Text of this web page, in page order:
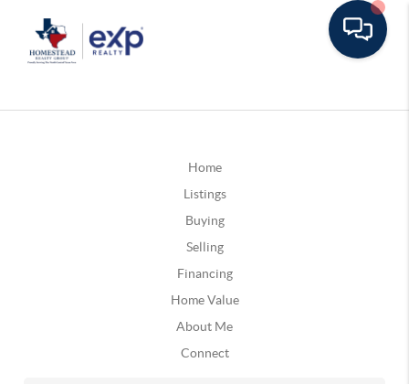
Home
Listings
Buying
Selling
Financing
Home Value
About Me
Connect